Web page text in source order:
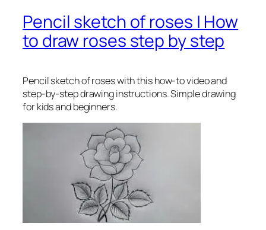
Pencil sketch of roses | How
to draw roses step by step
Pencil sketch of roseswith this how-to video and
step-by-step drawing instructions. Simple drawing
for kids and beginners.